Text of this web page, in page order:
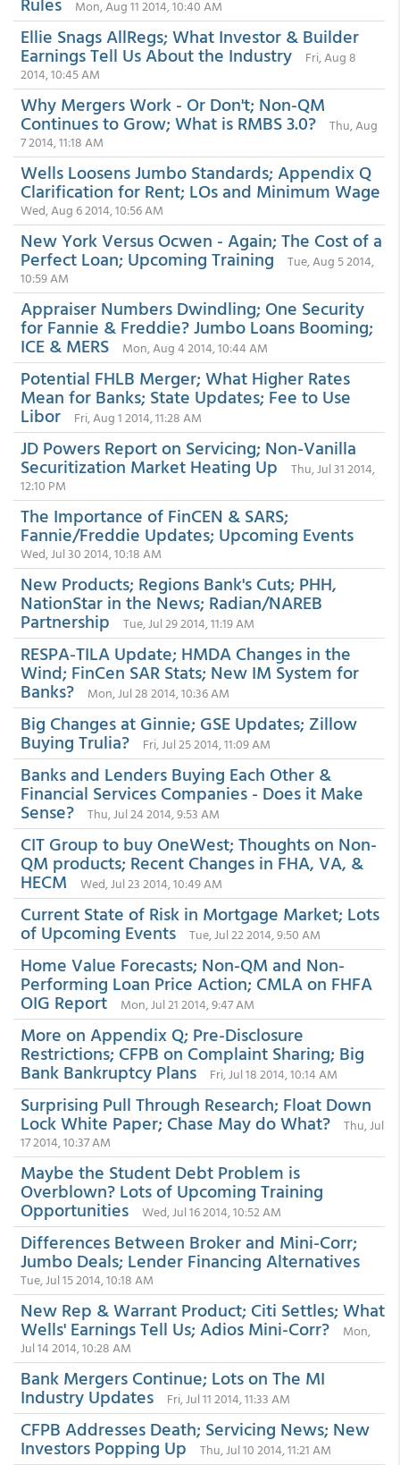
Mon, Aug 11 2014, 10:40 AM
Ellie Snags AllRegs; What Investor & Builder
Earnings Tell Us About the Industry
Fri, Aug 8
2014, 10:45 AM
Why Mergers Work - Or Don't; Non-QM
Continues to Grow; What is RMBS 3.0?
Thu, Aug
7 2014, 11:18 AM
Wells Loosens Jumbo Standards; Appendix Q
Clarification for Rent; LOs and Minimum Wage
Wed, Aug 6 2014, 10:56 AM
New York Versus Ocwen - Again; The Cost of a
Perfect Loan; Upcoming Training
Tue, Aug 5 2014,
10:59 AM
Appraiser Numbers Dwindling; One Security
for Fannie & Freddie? Jumbo Loans Booming;
ICE & MERS Mon, Aug 4 2014, 10:44 AM
Potential FHLB Merger; What Higher Rates
Mean for Banks; State Updates; Fee to Use
Libor Fri, Aug 1 2014, 11:28 AM
JD Powers Report on Servicing; Non-Vanilla
Securitization Market Heating Up
Thu, Jul 31 2014,
12:10 PM
The Importance of FinCEN & SARS;
Fannie/Freddie Updates; Upcoming Events
Wed, Jul 30 2014, 10:18 AM
New Products; Regions Bank's Cuts; PHH,
NationStar in the News; Radian/NAREB
Partnership Tue, Jul 29 2014, 11:19 AM
RESPA-TILA Update; HMDA Changes in the
Wind; FinCen SAR Stats; New IM System for
Banks? Mon, Jul 28 2014, 10:36 AM
Big Changes at Ginnie; GSE Updates; Zillow
Buying Trulia? Fri, Jul 25 2014, 11:09 AM
Banks and Lenders Buying Each Other &
Financial Services Companies - Does it Make
Sense? Thu, Jul 24 2014, 9:53 AM
CIT Group to buy OneWest; Thoughts on Non-
QM products; Recent Changes in FHA, VA, &
HECM Wed, Jul 23 2014, 10:49 AM
Current State of Risk in Mortgage Market; Lots
of Upcoming Events Tue, Jul 22 2014, 9:50 AM
Home Value Forecasts; Non-QM and Non-
Performing Loan Price Action; CMLA on FHFA
OIG Report Mon, Jul 21 2014, 9:47 AM
More on Appendix Q; Pre-Disclosure
Restrictions; CFPB on Complaint Sharing; Big
Bank Bankruptcy Plans Fri, Jul 18 2014, 10:14 AM
Surprising Pull Through Research; Float Down
Lock White Paper; Chase May do What?
Thu, Jul
17 2014, 10:37 AM
Maybe the Student Debt Problem is
Overblown? Lots of Upcoming Training
Opportunities Wed, Jul 16 2014, 10:52 AM
Differences Between Broker and Mini-Corr;
Jumbo Deals; Lender Financing Alternatives
Tue, Jul 15 2014, 10:18 AM
New Rep & Warrant Product; Citi Settles; What
Wells' Earnings Tell Us; Adios Mini-Corr?
Mon,
Jul 14 2014, 10:28 AM
Bank Mergers Continue; Lots on The MI
Industry Updates Fri, Jul 11 2014, 11:33 AM
CFPB Addresses Death; Servicing News; New
Investors Popping Up Thu, Jul 10 2014, 11:21 AM